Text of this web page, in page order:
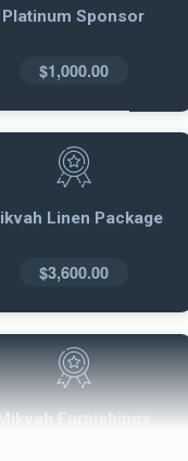
Platinum Sponsor
$1,000.00
Linen Package
$3,600.00
Furnishings